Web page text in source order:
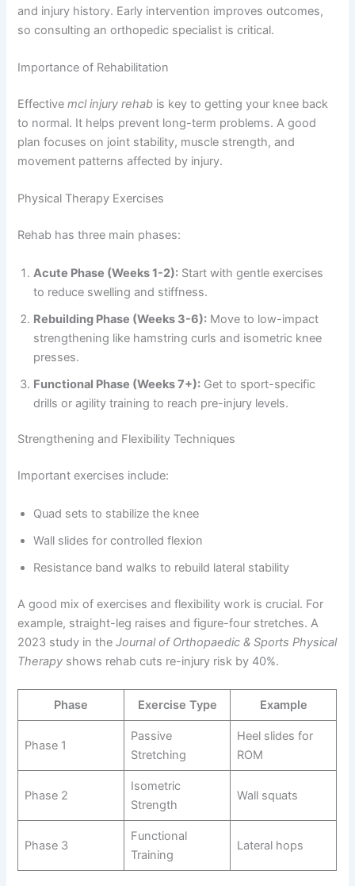
and injury history. Early intervention improves outcomes,
so consulting an orthopedic specialist is critical.
Importance of Rehabilitation
Effectivemcl injury rehab is key to getting your knee back
to normal. It helps prevent long-term problems. A good
plan focuses on joint stability, muscle strength, and
movement patterns affected by injury.
Physical Therapy Exercises
Rehab has three main phases:
Acute Phase (Weeks 1-2): Start with gentle exercises
to reduce swelling and stiffness.
Rebuilding Phase (Weeks 3-6): Move to low-impact
strengthening like hamstring curls and isometric knee
presses.
Functional Phase (Weeks 7+): Get to sport-specific
drills or agility training to reach pre-injury levels.
Strengthening and Flexibility Techniques
Important exercises include:
Quad sets to stabilize the knee
Wall slides for controlled flexion
Resistance band walks to rebuild lateral stability
A good mix of exercises and flexibility work is crucial. For
example, straight-leg raises and figure-four stretches. A
2023 study in theJournal of Orthopaedic & Sports Physical
Therapy shows rehab cuts re-injury risk by 40%.
Phase Exercise Type Example
Phase 1
Passive
Stretching
Heel slides for
ROM
Phase 2
Isometric
Strength
Wall squats
Phase 3
Functional
Training
Lateral hops